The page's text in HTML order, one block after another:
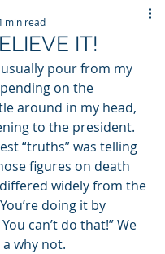
IT!
min read
pour from my
on the
around in my head,
to the president.
“truths” was telling
figures on death
widely from the
doing it by
can’t do that!” We
why not.